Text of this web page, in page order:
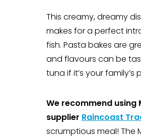
This creamy, dreamy
makes for a perfect
fish. Pasta bakes are
and flavours can be
tuna if it’s your
We recommend
supplier Raincoast
scrumptious meal! The